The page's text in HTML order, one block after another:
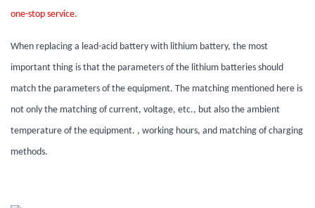
one-stop service.
When replacing a lead-acid battery with lithium battery, the most
important thing is that the parameters of the lithium batteries should
match the parameters of the equipment. The matching mentioned here is
not only the matching of current, voltage, etc., but also the ambient
temperature of the equipment. , working hours, and matching of charging
methods.